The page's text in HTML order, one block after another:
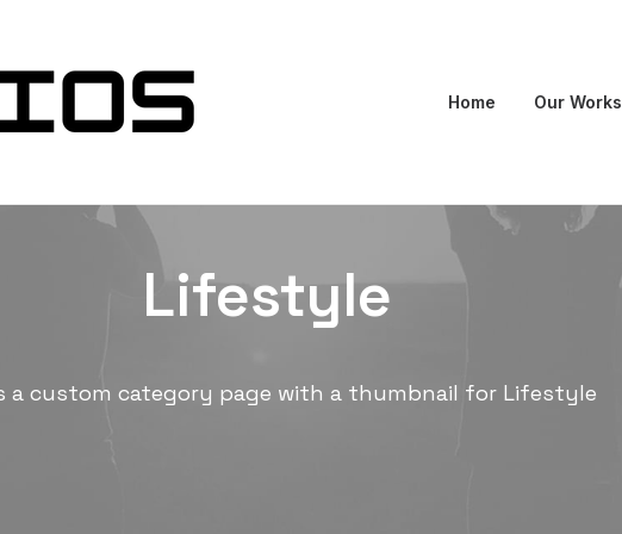
Home Our Works
Lifestyle
a custom category page with a thumbnail for Lifestyle